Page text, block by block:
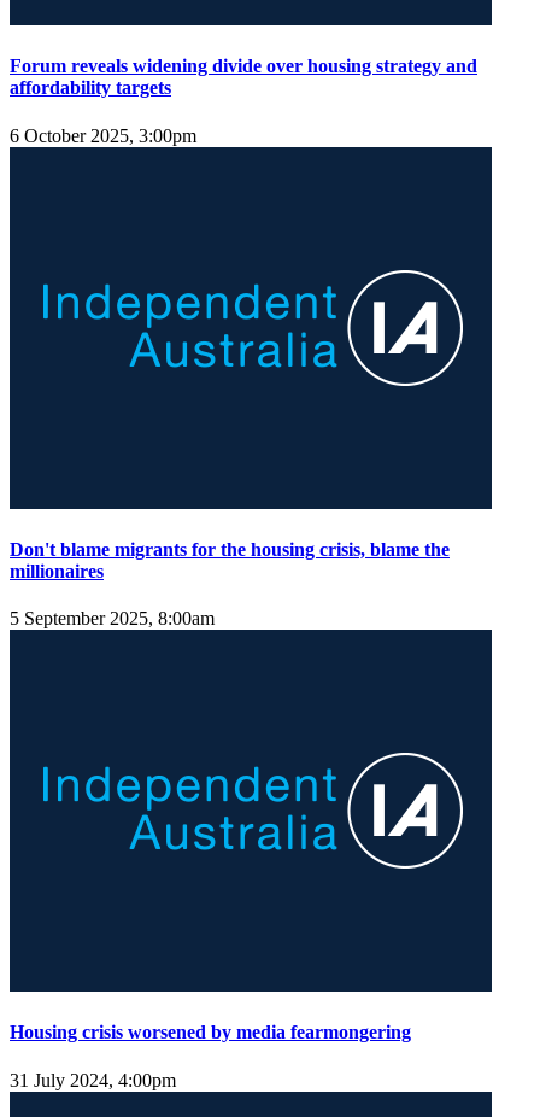
Forum reveals widening divide over housing strategy and
affordability targets
6 October 2025, 3:00pm
Don't blame migrants for the housing crisis, blame the
millionaires
5 September 2025, 8:00am
Housing crisis worsened by media fearmongering
31 July 2024, 4:00pm